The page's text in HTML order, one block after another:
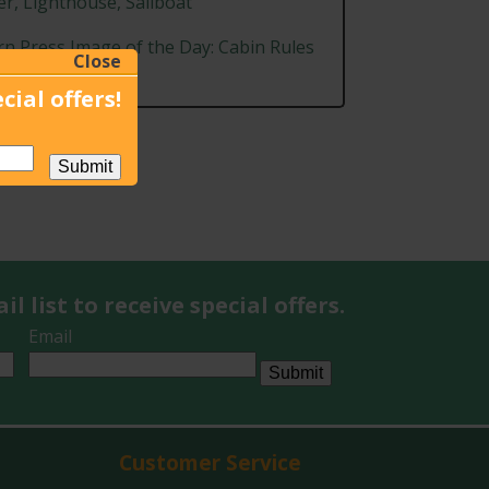
Press Image of the Day: Cabin Rules
list to receive special offers.
Email
Submit
Customer Service
Close
offers!
Submit